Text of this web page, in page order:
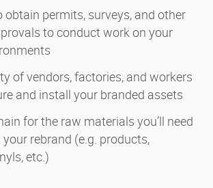
obtain permits, surveys, and other
to conduct work on your
of vendors, factories, and workers
and install your branded assets
for the raw materials you’ll need
rebrand (e.g. products,
etc.)